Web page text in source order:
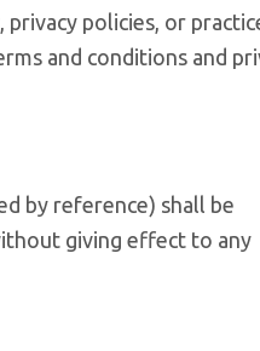
policies, or
and conditions and
by reference) shall be
giving effect to any